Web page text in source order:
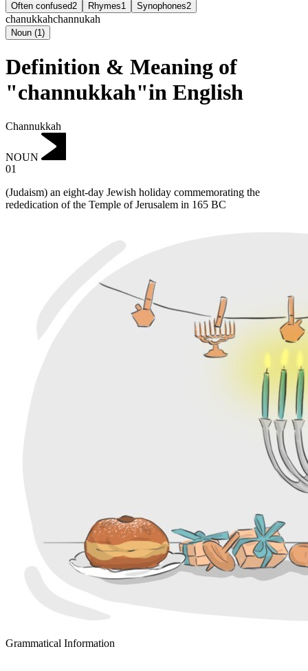
Often confused2 Rhymes1 Synophones2
chanukkahchannukah
Noun (1)
Definition & Meaning of
"channukkah"in English
Channukkah
NOUN
01
(Judaism) an eight-day Jewish holiday commemorating the
rededication of the Temple of Jerusalem in 165 BC
Grammatical Information